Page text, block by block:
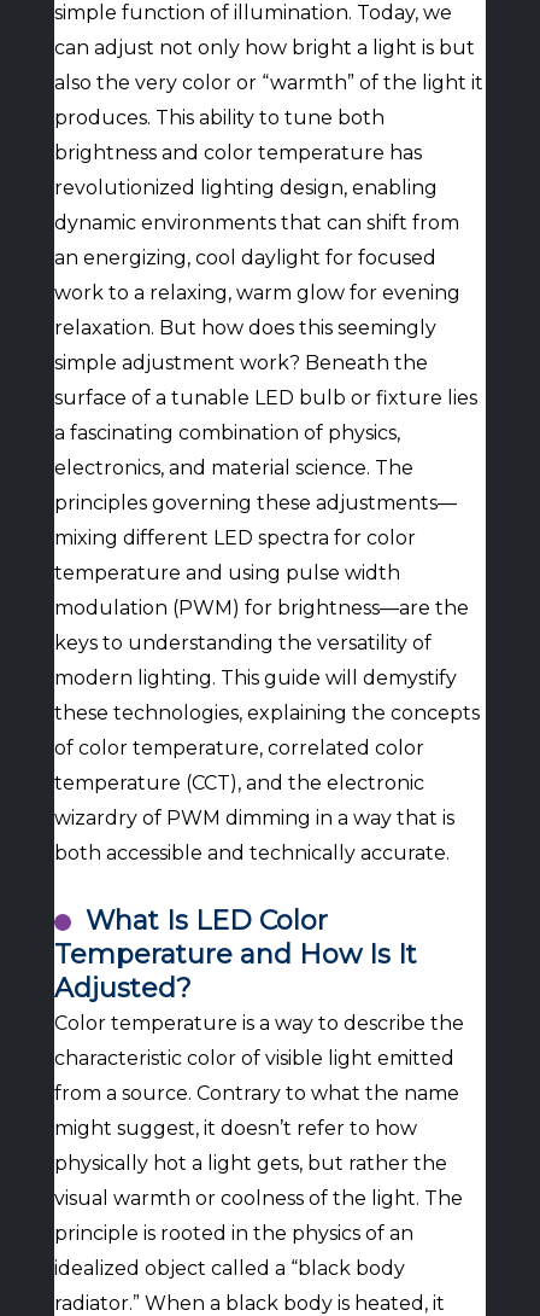
simple function of illumination. Today, we
can adjust not only how bright a light is but
also the very color or “warmth” of the light it
produces. This ability to tune both
brightness and color temperature has
revolutionized lighting design, enabling
dynamic environments that can shift from
an energizing, cool daylight for focused
work to a relaxing, warm glow for evening
relaxation. But how does this seemingly
simple adjustment work? Beneath the
surface of a tunable LED bulb or fixture lies
a fascinating combination of physics,
electronics, and material science. The
principles governing these adjustments—
mixing different LED spectra for color
temperature and using pulse width
modulation (PWM) for brightness—are the
keys to understanding the versatility of
modern lighting. This guide will demystify
these technologies, explaining the concepts
of color temperature, correlated color
temperature (CCT), and the electronic
wizardry of PWM dimming in a way that is
both accessible and technically accurate.
What Is LED Color
Temperature and How Is It
Adjusted?
Color temperature is a way to describe the
characteristic color of visible light emitted
from a source. Contrary to what the name
might suggest, it doesn’t refer to how
physically hot a light gets, but rather the
visual warmth or coolness of the light. The
principle is rooted in the physics of an
idealized object called a “black body
radiator.” When a black body is heated, it